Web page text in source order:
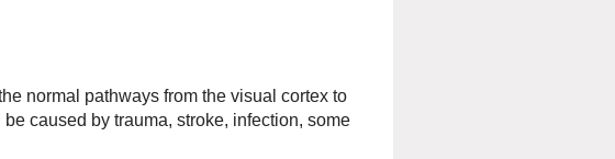
normal pathways from the visual cortex to
caused by trauma, stroke, infection, some